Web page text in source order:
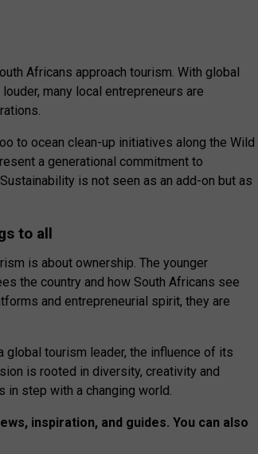
Africans approach tourism. With global
many local entrepreneurs are
to ocean clean-up initiatives along the Wild
a generational commitment to
is not seen as an add-on but as
to all
is about ownership. The younger
the country and how South Africans see
and entrepreneurial spirit, they are
tourism leader, the influence of its
is rooted in diversity, creativity and
in step with a changing world.
inspiration, and guides. You can also